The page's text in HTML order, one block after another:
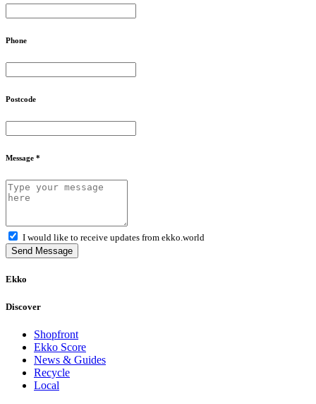
Phone
Postcode
Message *
I would like to receive updates from ekko.world
Send Message
Ekko
Discover
Shopfront
Ekko Score
News & Guides
Recycle
Local